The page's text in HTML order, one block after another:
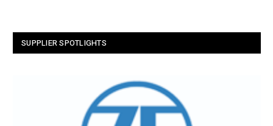
SUPPLIER SPOTLIGHTS